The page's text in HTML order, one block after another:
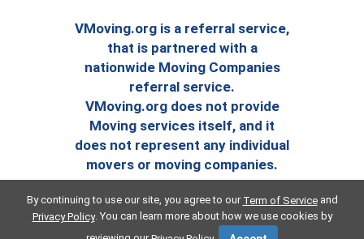
VMoving.org is a referral service,
that is partnered with a
nationwide Moving Companies
referral service.
VMoving.org does not provide
Moving services itself, and it
does not represent any individual
movers or moving companies.
By continuing to use our site, you agree to our Term of Serviceand
Privacy Policy. You can learn more about how we use cookies by